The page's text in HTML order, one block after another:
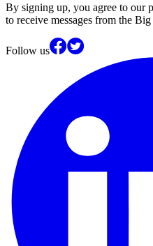
By signing up, you agree to our
to receive messages from the
Follow us